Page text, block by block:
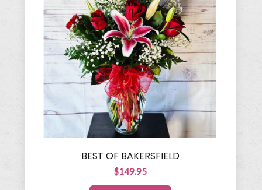
BEST OF BAKERSFIELD
$149.95